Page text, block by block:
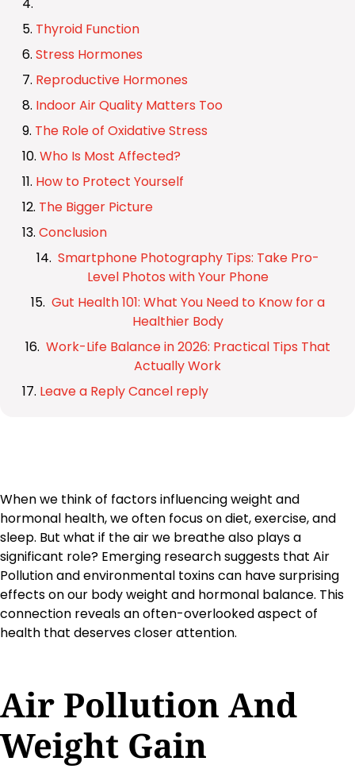
Thyroid Function
Stress Hormones
Reproductive Hormones
Indoor Air Quality Matters Too
The Role of Oxidative Stress
Who Is Most Affected?
How to Protect Yourself
The Bigger Picture
Conclusion
Smartphone Photography Tips: Take Pro-
Level Photos with Your Phone
Gut Health 101: What You Need to Know for a
Healthier Body
Work-Life Balance in 2026: Practical Tips That
Actually Work
Leave a Reply Cancel reply
When we think of factors influencing weight and
hormonal health, we often focus on diet, exercise, and
sleep. But what if the air we breathe also plays a
significant role? Emerging research suggests that Air
Pollution and environmental toxins can have surprising
effects on our body weight and hormonal balance. This
connection reveals an often-overlooked aspect of
health that deserves closer attention.
Air Pollution And
Weight Gain